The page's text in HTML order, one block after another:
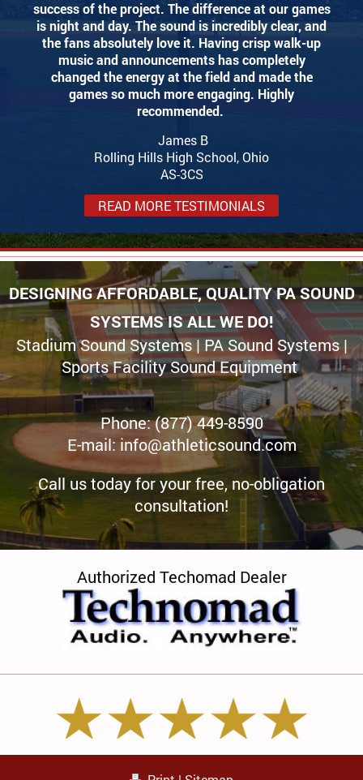
success of the project. The difference at our games
is night and day. The sound is incredibly clear, and
the fans absolutely love it. Having crisp walk-up
music and announcements has completely
changed the energy at the field and made the
games so much more engaging. Highly
recommended.
James B
Rolling Hills High School, Ohio
AS-3CS
READ MORE TESTIMONIALS
DESIGNING AFFORDABLE, QUALITY PA SOUND
SYSTEMS IS ALL WE DO!
Stadium Sound Systems | PA Sound Systems |
Sports Facility Sound Equipment
Phone: (877) 449-8590
E-mail:info@athleticsound.com
Call us today for your free, no-obligation
consultation!
Authorized Techomad Dealer